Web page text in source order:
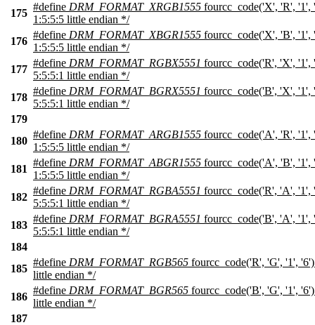
175
#define DRM_FORMAT_XRGB1555 fourcc_code('X', 'R',
1:5:5:5 little endian */
176
#define DRM_FORMAT_XBGR1555 fourcc_code('X', 'B',
1:5:5:5 little endian */
177
#define DRM_FORMAT_RGBX5551 fourcc_code('R', 'X',
5:5:5:1 little endian */
178
#define DRM_FORMAT_BGRX5551 fourcc_code('B', 'X',
5:5:5:1 little endian */
179
180
#define DRM_FORMAT_ARGB1555 fourcc_code('A', 'R',
1:5:5:5 little endian */
181
#define DRM_FORMAT_ABGR1555 fourcc_code('A', 'B',
1:5:5:5 little endian */
182
#define DRM_FORMAT_RGBA5551 fourcc_code('R', 'A',
5:5:5:1 little endian */
183
#define DRM_FORMAT_BGRA5551 fourcc_code('B', 'A',
5:5:5:1 little endian */
184
185
#define DRM_FORMAT_RGB565 fourcc_code('R', 'G', '1',
little endian */
186
#define DRM_FORMAT_BGR565 fourcc_code('B', 'G', '1',
little endian */
187